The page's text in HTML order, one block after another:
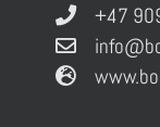
+47